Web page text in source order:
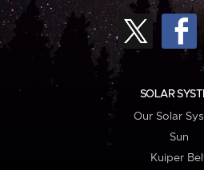
SOLAR
Our Solar
Sun
Kuiper